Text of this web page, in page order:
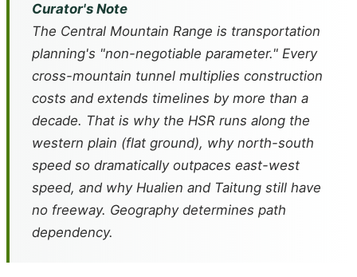
Curator's Note
The Central Mountain Range is transportation
planning's "non-negotiable parameter." Every
cross-mountain tunnel multiplies construction
costs and extends timelines by more than a
decade. That is why the HSR runs along the
western plain (flat ground), why north-south
speed so dramatically outpaces east-west
speed, and why Hualien and Taitung still have
no freeway. Geography determines path
dependency.